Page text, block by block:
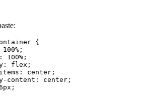
{
100% ;
: 100% ;
: flex ;
: center ;
content : center ;
px ;